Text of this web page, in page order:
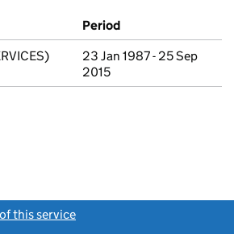
Period
23 Jan 1987 - 25 Sep
2015
this service